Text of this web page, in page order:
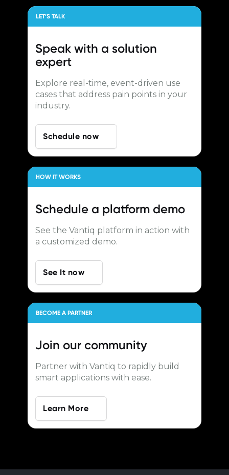
LET’S TALK
Speak with a solution
expert
Explore real-time, event-driven use
cases that address pain points in your
industry.
Schedule now
HOW IT WORKS
Schedule a platform demo
See the Vantiq platform in action with
a customized demo.
See It now
BECOME A PARTNER
Join our community
Partner with Vantiq to rapidly build
smart applications with ease.
Learn More